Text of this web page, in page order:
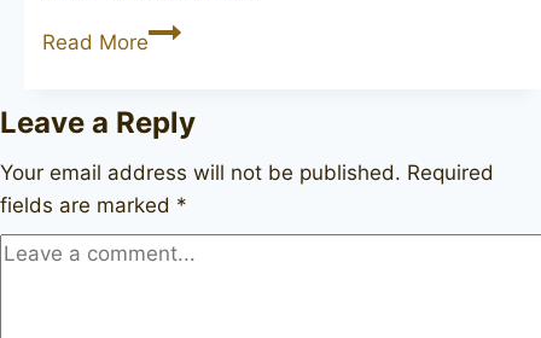
Read MoreDUNHILL
Leave a Reply
Your email address will not be published. Required
fields are marked *